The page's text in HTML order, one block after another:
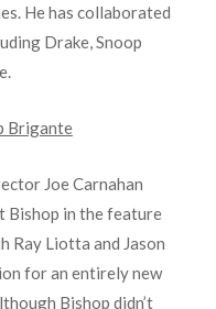
He has collaborated
Drake, Snoop
Joe Carnahan
Bishop in the feature
Ray Liotta and Jason
for an entirely new
Bishop didn’t